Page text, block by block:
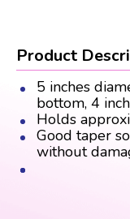
Product
5 inches
bottom, 4
Holds
Good taper
without